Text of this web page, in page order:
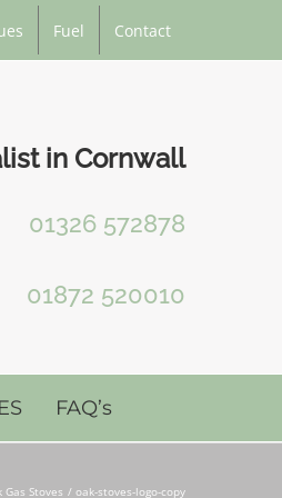
Fuel Contact
in Cornwall
01326 572878
01872 520010
FAQ’s
Gas Stoves oak-stoves-logo-copy